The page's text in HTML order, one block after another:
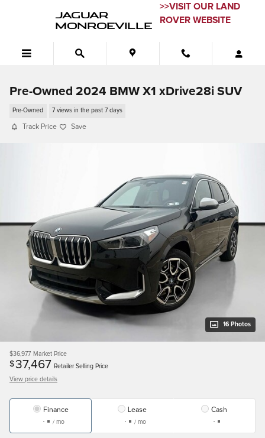
JAGUAR
MONROEVILLE
>>VISIT OUR LAND
ROVER WEBSITE
Pre-Owned 2024 BMW X1 xDrive28i SUV
Pre-Owned 7 views in the past 7 days
Track Price Save
16 Photos
$36,977 Market Price
$37,467 Retailer Selling Price
View price details
Finance
/ mo
Lease
/ mo
Cash